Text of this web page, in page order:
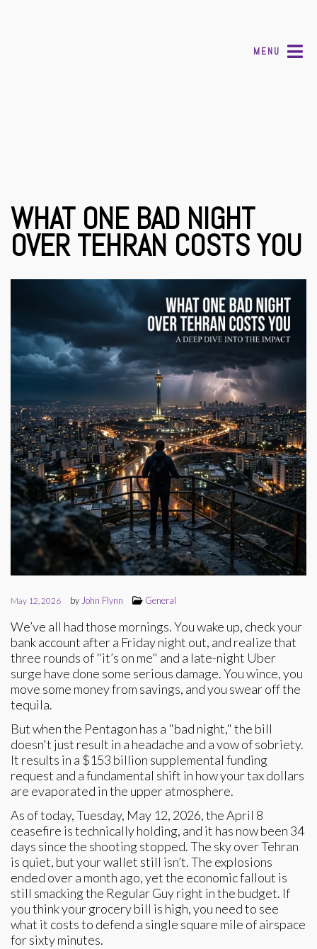
MENU
WHAT ONE BAD NIGHT
OVER TEHRAN COSTS YOU
May 12, 2026 by John Flynn General
We’ve all had those mornings. You wake up, check your
bank account after a Friday night out, and realize that
three rounds of "it’s on me" and a late-night Uber
surge have done some serious damage. You wince, you
move some money from savings, and you swear off the
tequila.
But when the Pentagon has a "bad night," the bill
doesn't just result in a headache and a vow of sobriety.
It results in a $153 billion supplemental funding
request and a fundamental shift in how your tax dollars
are evaporated in the upper atmosphere.
As of today, Tuesday, May 12, 2026, the April 8
ceasefire is technically holding, and it has now been 34
days since the shooting stopped. The sky over Tehran
is quiet, but your wallet still isn’t. The explosions
ended over a month ago, yet the economic fallout is
still smacking the Regular Guy right in the budget. If
you think your grocery bill is high, you need to see
what it costs to defend a single square mile of airspace
for sixty minutes.